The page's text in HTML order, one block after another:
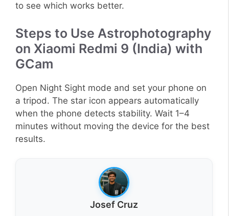
to see which works better.
Steps to Use Astrophotography
on Xiaomi Redmi 9 (India) with
GCam
Open Night Sight mode and set your phone on
a tripod. The star icon appears automatically
when the phone detects stability. Wait 1–4
minutes without moving the device for the best
results.
Josef Cruz